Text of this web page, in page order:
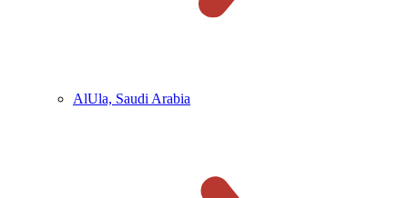
AlUla, Saudi Arabia